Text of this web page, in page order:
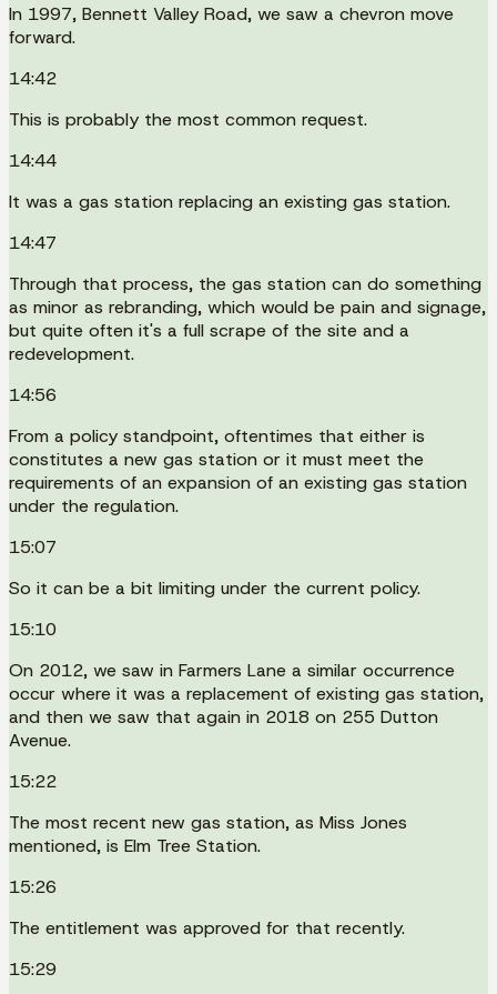
In 1997, Bennett Valley Road, we saw a chevron move
forward.
14:42
This is probably the most common request.
14:44
It was a gas station replacing an existing gas station.
14:47
Through that process, the gas station can do something
as minor as rebranding, which would be pain and signage,
but quite often it's a full scrape of the site and a
redevelopment.
14:56
From a policy standpoint, oftentimes that either is
constitutes a new gas station or it must meet the
requirements of an expansion of an existing gas station
under the regulation.
15:07
So it can be a bit limiting under the current policy.
15:10
On 2012, we saw in Farmers Lane a similar occurrence
occur where it was a replacement of existing gas station,
and then we saw that again in 2018 on 255 Dutton
Avenue.
15:22
The most recent new gas station, as Miss Jones
mentioned, is Elm Tree Station.
15:26
The entitlement was approved for that recently.
15:29